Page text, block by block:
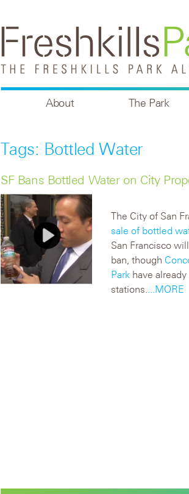
About The Park
Tags: Bottled Water
SF Bans Bottled Water on City
The City of San
sale of bottled
San Francisco
ban, though
Park have
stations.
...MORE